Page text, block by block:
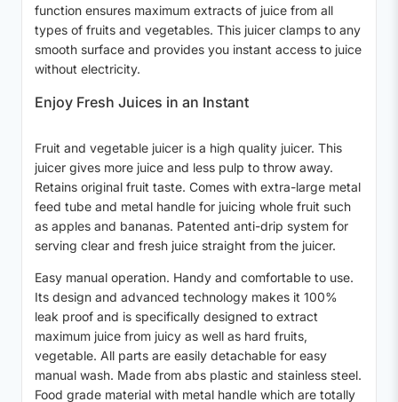
function ensures maximum extracts of juice from all
types of fruits and vegetables. This juicer clamps to any
smooth surface and provides you instant access to juice
without electricity.
Enjoy Fresh Juices in an Instant
Fruit and vegetable juicer is a high quality juicer. This
juicer gives more juice and less pulp to throw away.
Retains original fruit taste. Comes with extra-large metal
feed tube and metal handle for juicing whole fruit such
as apples and bananas. Patented anti-drip system for
serving clear and fresh juice straight from the juicer.
Easy manual operation. Handy and comfortable to use.
Its design and advanced technology makes it 100%
leak proof and is specifically designed to extract
maximum juice from juicy as well as hard fruits,
vegetable. All parts are easily detachable for easy
manual wash. Made from abs plastic and stainless steel.
Food grade material with metal handle which are totally